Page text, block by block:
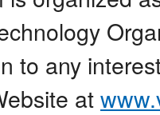
to any
at